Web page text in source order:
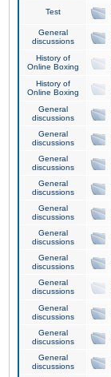
Test
General
discussions
History of
Online Boxing
History of
Online Boxing
General
discussions
General
discussions
General
discussions
General
discussions
General
discussions
General
discussions
General
discussions
General
discussions
General
discussions
General
discussions
General
discussions